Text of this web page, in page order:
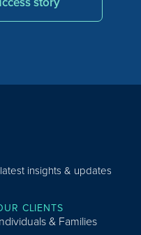
insights & updates
CLIENTS
& Families